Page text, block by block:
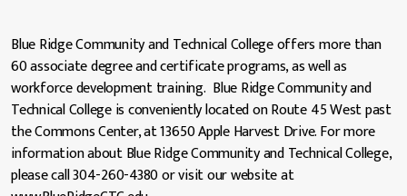
Blue Ridge Community and Technical College offers more than
60 associate degree and certificate programs, as well as
workforce development training. Blue Ridge Community and
Technical College is conveniently located on Route 45 West past
the Commons Center, at 13650 Apple Harvest Drive. For more
information about Blue Ridge Community and Technical College,
please call 304-260-4380 or visit our website at